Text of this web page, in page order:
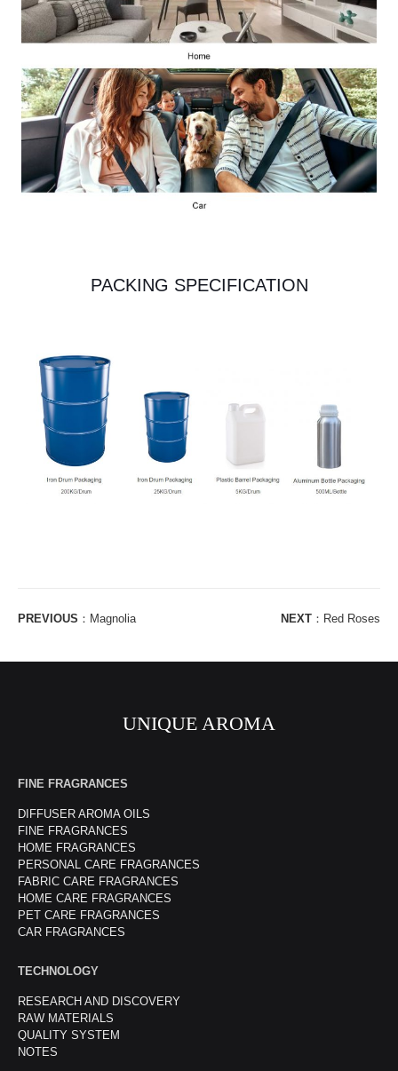
PACKING SPECIFICATION
PREVIOUS ： Magnolia NEXT ： Red Roses
UNIQUE AROMA
FINE FRAGRANCES
DIFFUSER AROMA OILS
FINE FRAGRANCES
HOME FRAGRANCES
PERSONAL CARE FRAGRANCES
FABRIC CARE FRAGRANCES
HOME CARE FRAGRANCES
PET CARE FRAGRANCES
CAR FRAGRANCES
TECHNOLOGY
RESEARCH AND DISCOVERY
RAW MATERIALS
QUALITY SYSTEM
NOTES